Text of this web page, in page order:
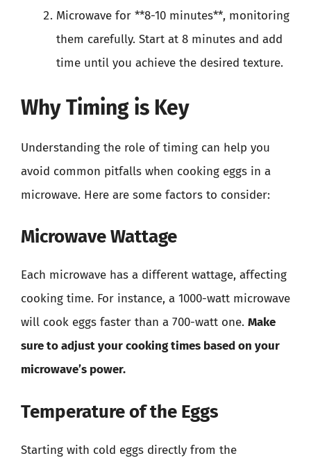
Microwave for **8-10 minutes**, monitoring
them carefully. Start at 8 minutes and add
time until you achieve the desired texture.
Why Timing is Key
Understanding the role of timing can help you
avoid common pitfalls when cooking eggs in a
microwave. Here are some factors to consider:
Microwave Wattage
Each microwave has a different wattage, affecting
cooking time. For instance, a 1000-watt microwave
will cook eggs faster than a 700-watt one. Make
sure to adjust your cooking times based on your
microwave’s power.
Temperature of the Eggs
Starting with cold eggs directly from the